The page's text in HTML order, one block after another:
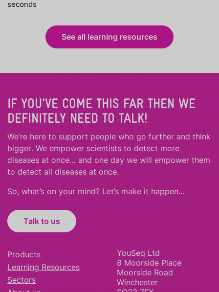
seconds
See all learning resources
IF YOU'VE COME THIS FAR THEN WE
DEFINITELY NEED TO TALK!
We’re here to support people who go further and think
bigger. We empower scientists to detect more
diseases at once… and one day we will empower them
to detect all diseases at once.
So, what’s on your mind? Let’s make it happen…
Talk to us
Products
Learning Resources
Sectors
YouSeq Ltd
8 Moorside Place
Moorside Road
Winchester